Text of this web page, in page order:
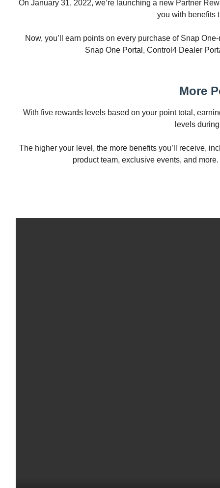
On January 31, 2022, we’re launching a new Partner
you with benefits
Now, you’ll earn points on every purchase of Snap
Snap One Portal, Control4 Dealer
More
With five rewards levels based on your point total,
levels
The higher your level, the more benefits you’ll receive,
product team, exclusive events, and